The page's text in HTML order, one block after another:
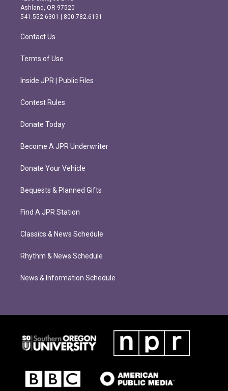
g
r
m
o
o
k
Ashland, OR 97520
541.552.6301 | 800.782.6191
Contact Us
Terms of Use
Inside JPR | Public Files
Contest Rules
Donate Today
Become A JPR Underwriter
Donate Your Vehicle
Bequests & Planned Gifts
Find A JPR Station
Classics & News Schedule
Rhythm & News Schedule
News & Information Schedule